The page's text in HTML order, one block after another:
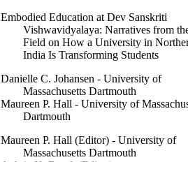
Embodied Education at Dev Sanskriti
Vishwavidyalaya: Narratives from
Field on How a University in
India Is Transforming Students
Danielle C. Johansen - University of
Massachusetts Dartmouth
Maureen P. Hall - University of
Dartmouth
Maureen P. Hall (Editor) - University of
Massachusetts Dartmouth
Aubrie K. Brault (Editor)